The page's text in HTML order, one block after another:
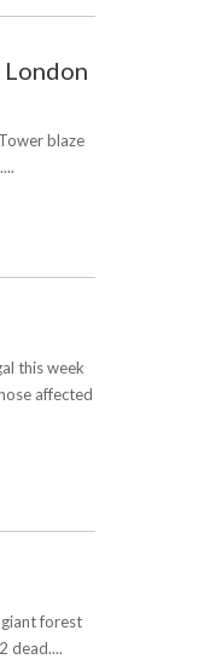
blaze
this week
affected
forest
dead....